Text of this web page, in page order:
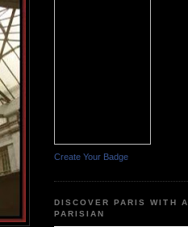
Create Your Badge
DISCOVER PARIS WITH A
PARISIAN